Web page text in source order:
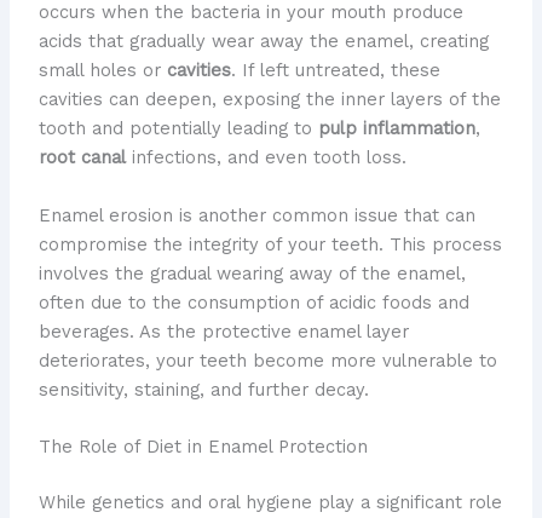
occurs when the bacteria in your mouth produce
acids that gradually wear away the enamel, creating
small holes or cavities. If left untreated, these
cavities can deepen, exposing the inner layers of the
tooth and potentially leading to pulp inflammation,
root canalinfections, and even tooth loss.
Enamel erosion is another common issue that can
compromise the integrity of your teeth. This process
involves the gradual wearing away of the enamel,
often due to the consumption of acidic foods and
beverages. As the protective enamel layer
deteriorates, your teeth become more vulnerable to
sensitivity, staining, and further decay.
The Role of Diet in Enamel Protection
While genetics and oral hygiene play a significant role